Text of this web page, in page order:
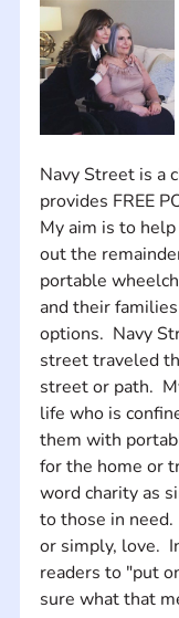
Navy Street is a
provides FREE
My aim is to
out the
portable
and their
options.  Navy
street traveled
street or path.
life who is
them with
for the home or
word charity as
to those in
or simply, love.
readers to "put
sure what that